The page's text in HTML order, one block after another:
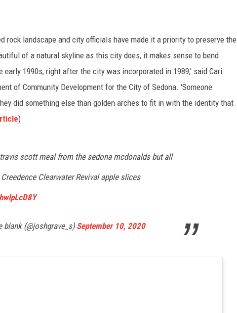
rock landscape and city officials have made it a priority to preserve the
of a natural skyline as this city does, it makes sense to bend
1990s, right after the city was incorporated in 1989,' said Cari
of Community Development for the City of Sedona. 'Someone
did something else than golden arches to fit in with the identity that
)
scott meal from the sedona mcdonalds but all
Clearwater Revival apple slices
blank (@joshgrave_s) September 10, 2020